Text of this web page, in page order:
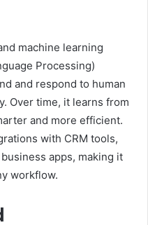
machine learning
Processing)
and respond to human
Over time, it learns from
and more efficient.
with CRM tools,
apps, making it
workflow.